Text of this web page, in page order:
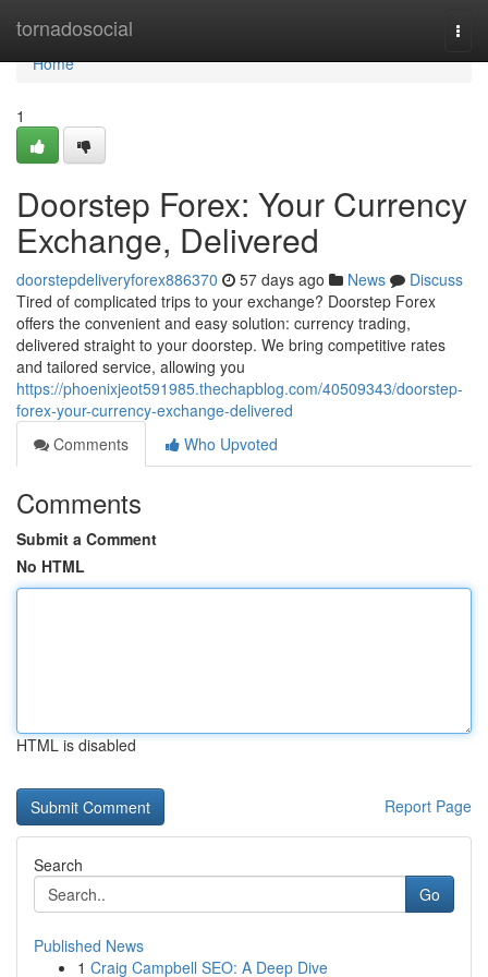
tornadosocial
Home
Home
1
Doorstep Forex: Your Currency
Exchange, Delivered
doorstepdeliveryforex886370 57 days ago News
Discuss
Tired of complicated trips to your exchange? Doorstep Forex
offers the convenient and easy solution: currency trading,
delivered straight to your doorstep. We bring competitive rates
and tailored service, allowing you
https://phoenixjeot591985.thechapblog.com/40509343/doorstep-
forex-your-currency-exchange-delivered
Comments
Who Upvoted
Comments
Submit a Comment
No HTML
HTML is disabled
Report Page
Search
Go
Published News
1 Craig Campbell SEO: A Deep Dive